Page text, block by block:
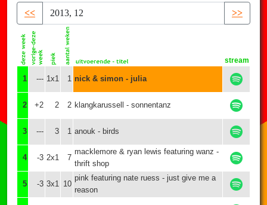
<<
>>
stream
1 --- 1x1 1 nick & simon - julia
2 +2 2 2 klangkarussell - sonnentanz
3 --- 3 1 anouk - birds
4 -3 2x1 7
macklemore & ryan lewis featuring wanz -
thrift shop
5 -3 3x1 10
pink featuring nate ruess - just give me a
reason